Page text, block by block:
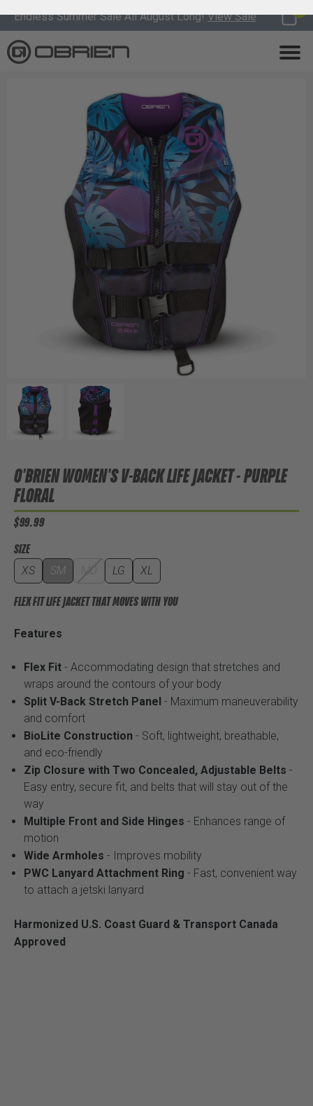
Endless Summer Sale All August Long! View Sale
O'BRIEN WOMEN'S V-BACK LIFE JACKET - PURPLE
FLORAL
$99.99
SIZE
XS SM LG XL
FLEX FIT LIFE JACKET THAT MOVES WITH YOU
Features
Flex Fit - Accommodating design that stretches and
wraps around the contours of your body
Split V-Back Stretch Panel - Maximum maneuverability
and comfort
BioLite Construction - Soft, lightweight, breathable,
and eco-friendly
Zip Closure with Two Concealed, Adjustable Belts -
Easy entry, secure fit, and belts that will stay out of the
way
Multiple Front and Side Hinges - Enhances range of
motion
Wide Armholes - Improves mobility
PWC Lanyard Attachment Ring - Fast, convenient way
to attach a jetski lanyard
Harmonized U.S. Coast Guard & Transport Canada
Approved